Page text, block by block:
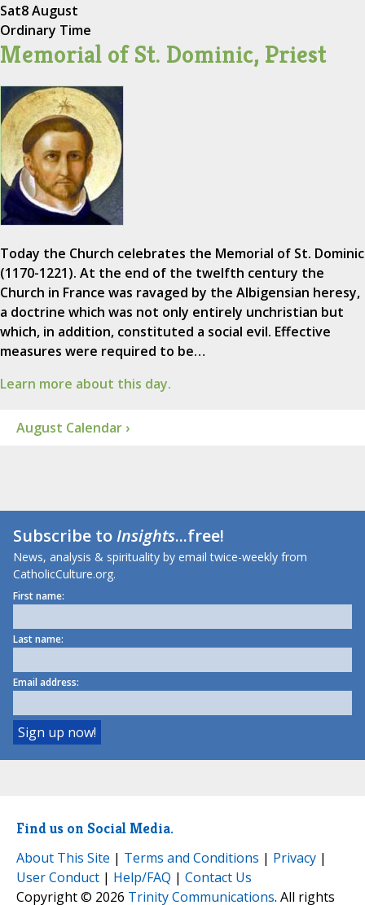
Sat8 August
Ordinary Time
Memorial of St. Dominic, Priest
Today the Church celebrates the Memorial of St. Dominic
(1170-1221). At the end of the twelfth century the
Church in France was ravaged by the Albigensian heresy,
a doctrine which was not only entirely unchristian but
which, in addition, constituted a social evil. Effective
measures were required to be…
Learn more about this day.
August Calendar ›
Subscribe toInsights...free!
News, analysis & spirituality by email twice-weekly from
CatholicCulture.org.
First name:
Last name:
Email address:
Find us on Social Media.
About This Site | Terms and Conditions | Privacy |
User Conduct | Help/FAQ | Contact Us
Copyright © 2026 Trinity Communications. All rights